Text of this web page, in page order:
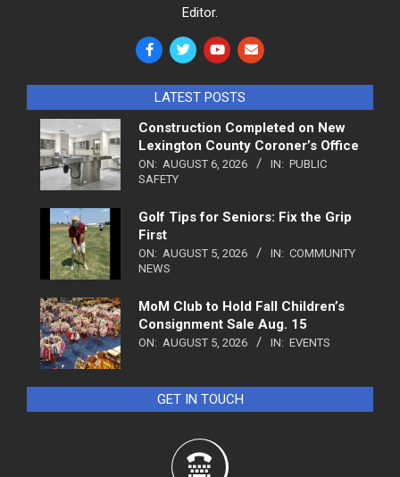
Editor.
LATEST POSTS
Construction Completed on New
Lexington County Coroner’s Office
ON: AUGUST 6, 2026 IN: PUBLIC
SAFETY
Golf Tips for Seniors: Fix the Grip
First
ON: AUGUST 5, 2026 IN: COMMUNITY
NEWS
MoM Club to Hold Fall Children’s
Consignment Sale Aug. 15
ON: AUGUST 5, 2026 IN: EVENTS
GET IN TOUCH